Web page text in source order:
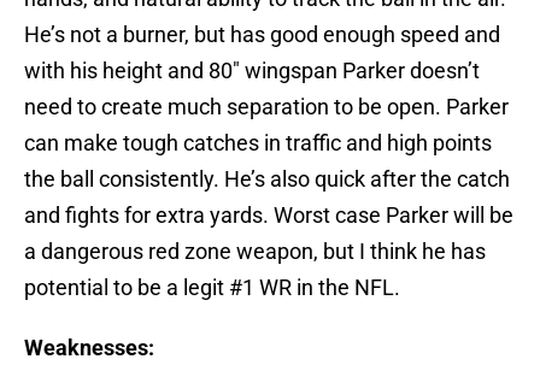
He’s not a burner, but has good enough speed and
with his height and 80″ wingspan Parker doesn’t
need to create much separation to be open. Parker
can make tough catches in traffic and high points
the ball consistently. He’s also quick after the catch
and fights for extra yards. Worst case Parker will be
a dangerous red zone weapon, but I think he has
potential to be a legit #1 WR in the NFL.
Weaknesses: